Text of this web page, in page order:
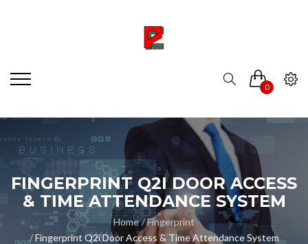
0
FINGERPRINT Q2I DOOR ACCESS
& TIME ATTENDANCE SYSTEM
Home
Fingerprint
Fingerprint Q2i Door Access & Time Attendance System